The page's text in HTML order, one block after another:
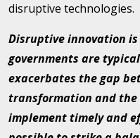
disruptive technologies.
Disruptive innovation
governments are
exacerbates the gap
transformation and the
implement timely and